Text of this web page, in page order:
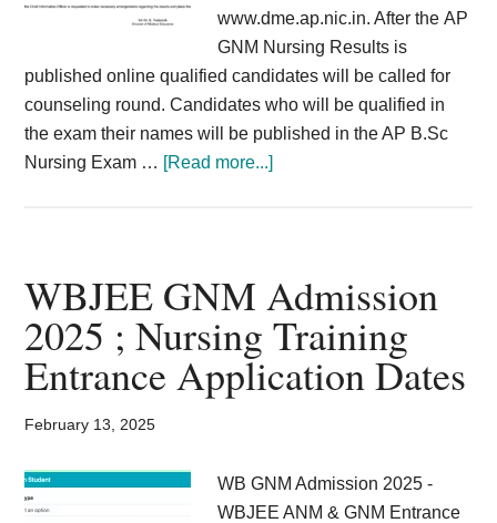
www.dme.ap.nic.in. After the AP
GNM Nursing Results is
published online qualified candidates will be called for
counseling round. Candidates who will be qualified in
the exam their names will be published in the AP B.Sc
Nursing Exam … [Read more...]about
2025
BSc
Nursing
1st
Year
Results
WBJEE GNM Admission
2025 ; Nursing Training
Entrance Application Dates
February 13, 2025
WB GNM Admission 2025 -
WBJEE ANM & GNM Entrance